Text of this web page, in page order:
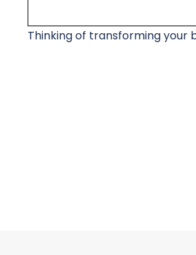
Thinking of transforming your